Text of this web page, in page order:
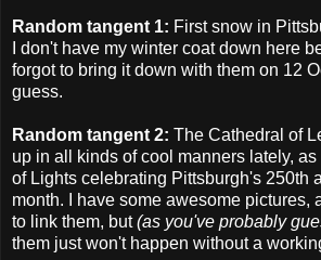
Random tangent 1: First snow in
I don't have my winter coat down here
forgot to bring it down with them on 12
guess.
Random tangent 2: The Cathedral of
up in all kinds of cool manners lately, as
of Lights celebrating Pittsburgh's 250th
month. I have some awesome pictures,
to link them, but(as you've probably
them just won't happen without a